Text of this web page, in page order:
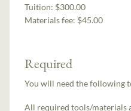
Tuition: $300.00
Materials fee: $45.00
Required
You will need the following
All required tools/materials